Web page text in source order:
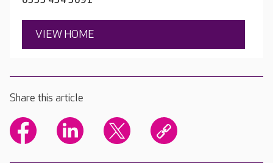
VIEW HOME
Share this article